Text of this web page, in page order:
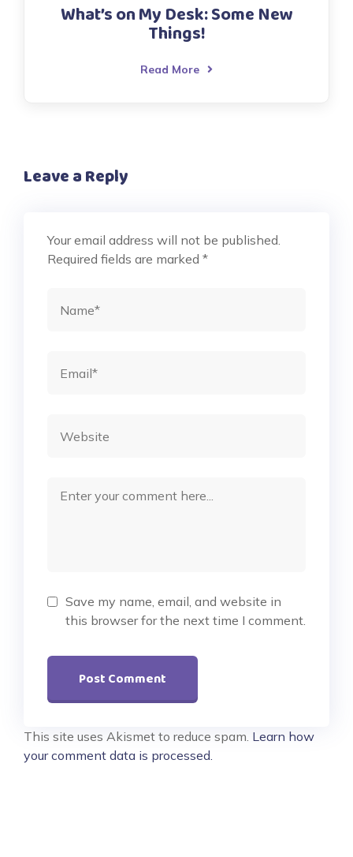
What’s on My Desk: Some New
Things!
Read More
Leave a Reply
Your email address will not be published.
Required fields are marked *
Save my name, email, and website in
this browser for the next time I comment.
This site uses Akismet to reduce spam. Learn how
your comment data is processed.